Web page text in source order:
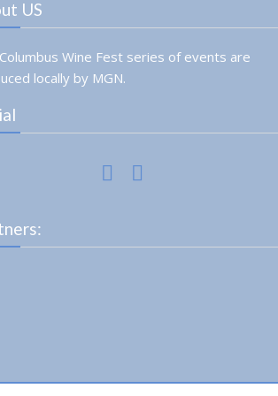
US
Wine Fest series of events are
locally by MGN.